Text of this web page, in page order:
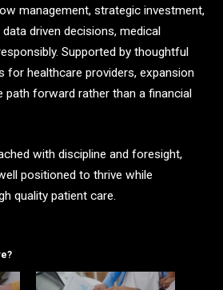
management, strategic investment,
driven decisions, medical
Supported by thoughtful
for healthcare providers, expansion
path forward rather than a financial
with discipline and foresight,
positioned to thrive while
quality patient care.